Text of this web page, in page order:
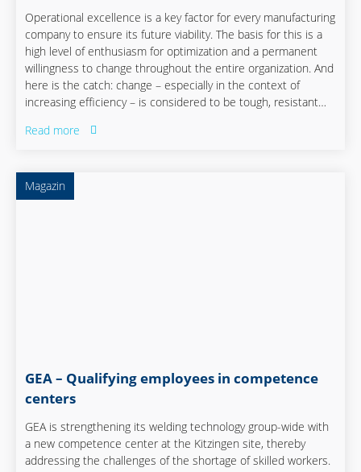
Operational excellence is a key factor for every manufacturing
company to ensure its future viability. The basis for this is a
high level of enthusiasm for optimization and a permanent
willingness to change throughout the entire organization. And
here is the catch: change – especially in the context of
increasing efficiency – is considered to be tough, resistant
another way. The team at ABUS shows how it is possible to
Read more
Magazin
GEA – Qualifying employees in competence
centers
GEA is strengthening its welding technology group-wide with
a new competence center at the Kitzingen site, thereby
addressing the challenges of the shortage of skilled workers.